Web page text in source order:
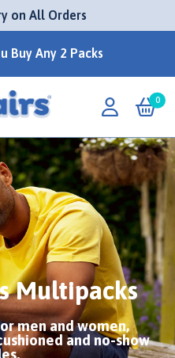
on All Orders
Buy Any 2 Packs
0
Multipacks
men and women,
and no-show